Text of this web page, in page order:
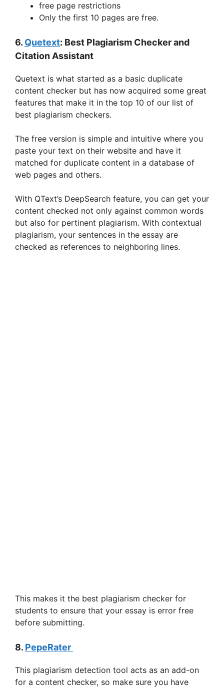
free page restrictions
Only the first 10 pages are free.
6. Quetext: Best Plagiarism Checker and
Citation Assistant
Quetext is what started as a basic duplicate
content checker but has now acquired some great
features that make it in the top 10 of our list of
best plagiarism checkers.
The free version is simple and intuitive where you
paste your text on their website and have it
matched for duplicate content in a database of
web pages and others.
With QText’s DeepSearch feature, you can get your
content checked not only against common words
but also for pertinent plagiarism. With contextual
plagiarism, your sentences in the essay are
checked as references to neighboring lines.
This makes it the best plagiarism checker for
students to ensure that your essay is error free
before submitting.
8. PepeRater
This plagiarism detection tool acts as an add-on
for a content checker, so make sure you have